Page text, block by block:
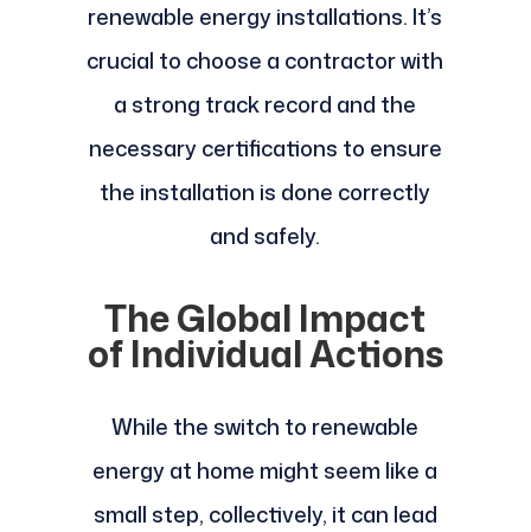
renewable energy installations. It’s
crucial to choose a contractor with
a strong track record and the
necessary certifications to ensure
the installation is done correctly
and safely.
The Global Impact
of Individual Actions
While the switch to renewable
energy at home might seem like a
small step, collectively, it can lead